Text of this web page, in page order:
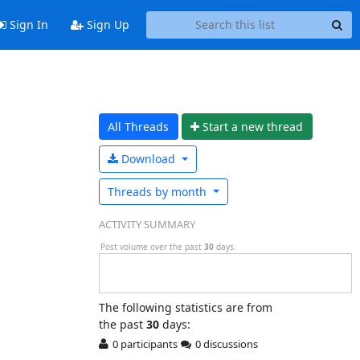
Sign In Sign Up
All Threads Start a new thread
Download
Threads by month
ACTIVITY SUMMARY
Post volume over the past 30 days.
The following statistics are from
the past 30days:
0 participants
0 discussions